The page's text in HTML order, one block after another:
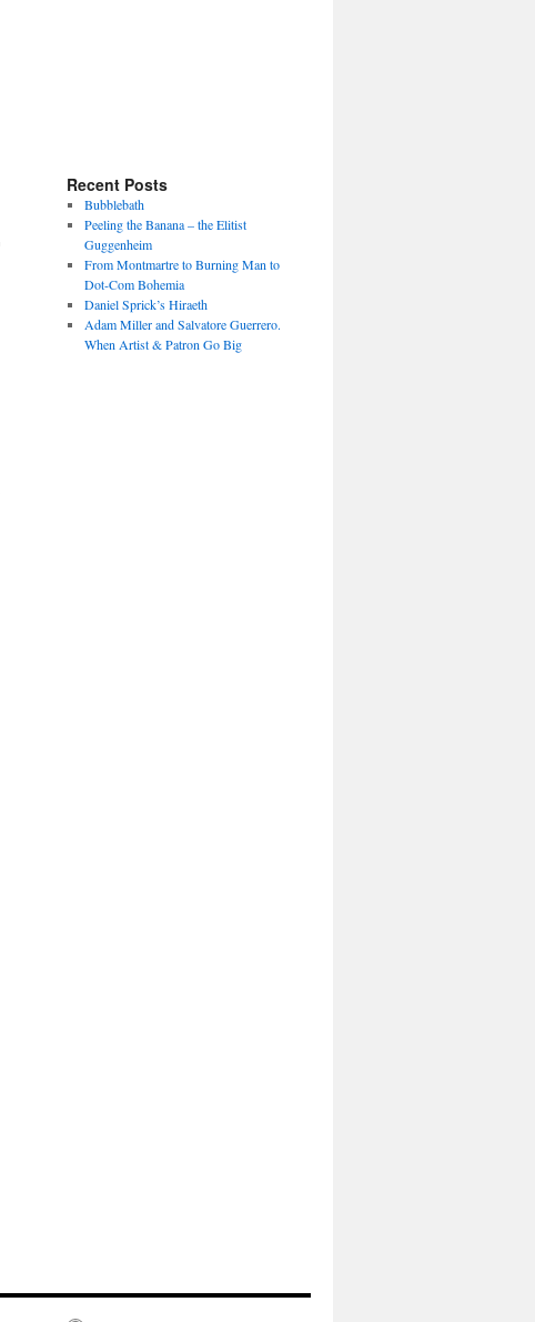
Recent Posts
Bubblebath
Peeling the Banana – the Elitist
Guggenheim
From Montmartre to Burning Man to
Dot-Com Bohemia
Daniel Sprick’s Hiraeth
Adam Miller and Salvatore Guerrero.
When Artist & Patron Go Big